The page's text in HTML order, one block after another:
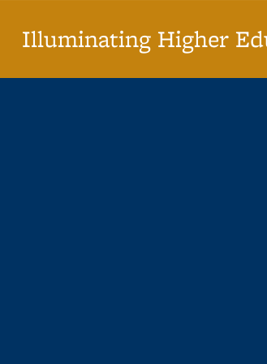
Illuminating Higher